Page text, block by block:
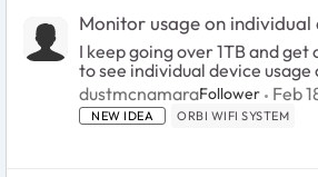
Monitor usage on individual
I keep going over 1TB and get
to see individual device usage
dustmcnamaraFollower Feb
NEW IDEA ORBI WIFI SYSTEM